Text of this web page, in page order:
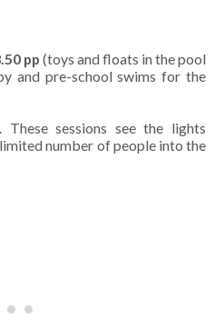
pp (toys and floats in the pool
and pre-school swims for the
. These sessions see the lights
number of people into the